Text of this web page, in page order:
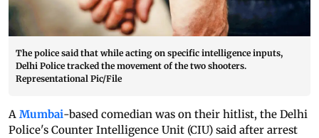
The police said that while acting on specific intelligence inputs,
Delhi Police tracked the movement of the two shooters.
Representational Pic/File
A Mumbai-based comedian was on their hitlist, the Delhi
Police's Counter Intelligence Unit (CIU) said after arrest